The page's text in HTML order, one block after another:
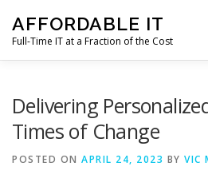
content
AFFORDABLE IT
Full-Time IT at a Fraction of the Cost
Delivering
Times of Change
POSTED ON APRIL 24, 2023 BY VIC